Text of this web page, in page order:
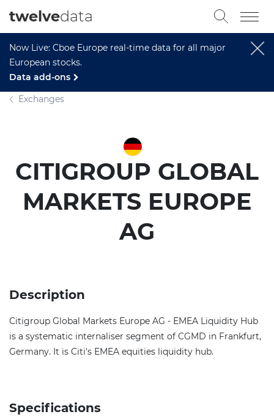
Now Live: Cboe Europe real-time data for all major
European stocks.
Data add-ons
twelvedata
Exchanges
CITIGROUP GLOBAL
MARKETS EUROPE
AG
Description
Citigroup Global Markets Europe AG - EMEA Liquidity Hub
is a systematic internaliser segment of CGMD in Frankfurt,
Germany. It is Citi's EMEA equities liquidity hub.
Specifications